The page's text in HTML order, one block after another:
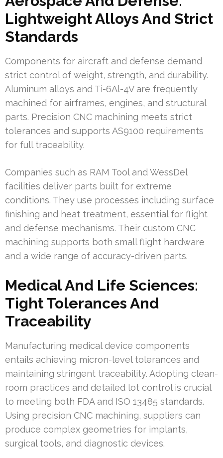
Lightweight Alloys And Strict
Standards
Components for aircraft and defense demand
strict control of weight, strength, and durability.
Aluminum alloys and Ti-6Al-4V are frequently
machined for airframes, engines, and structural
parts. Precision CNC machining meets strict
tolerances and supports AS9100 requirements
for full traceability.
Companies such as RAM Tool and WessDel
facilities deliver parts built for extreme
conditions. They use processes including surface
finishing and heat treatment, essential for flight
and defense mechanisms. Their custom CNC
machining supports both small flight hardware
and a wide range of accuracy-driven parts.
Medical And Life Sciences:
Tight Tolerances And
Traceability
Manufacturing medical device components
entails achieving micron-level tolerances and
maintaining stringent traceability. Adopting clean-
room practices and detailed lot control is crucial
to meeting both FDA and ISO 13485 standards.
Using precision CNC machining, suppliers can
produce complex geometries for implants,
surgical tools, and diagnostic devices.